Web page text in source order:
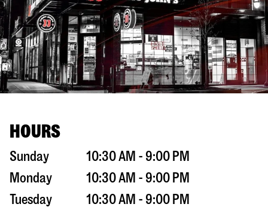
HOURS
Sunday
10:30 AM - 9:00 PM
Monday
10:30 AM - 9:00 PM
Tuesday
10:30 AM - 9:00 PM